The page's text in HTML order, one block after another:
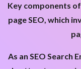
Key components
page SEO, which
As an SEO Search